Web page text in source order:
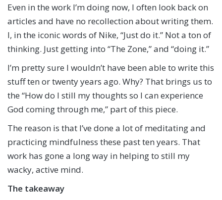
Even in the work I’m doing now, I often look back on
articles and have no recollection about writing them.
I, in the iconic words of Nike, “Just do it.” Not a ton of
thinking. Just getting into “The Zone,” and “doing it.”
I’m pretty sure I wouldn’t have been able to write this
stuff ten or twenty years ago. Why? That brings us to
the “How do I still my thoughts so I can experience
God coming through me,” part of this piece.
The reason is that I’ve done a lot of meditating and
practicing mindfulness these past ten years. That
work has gone a long way in helping to still my
wacky, active mind.
The takeaway